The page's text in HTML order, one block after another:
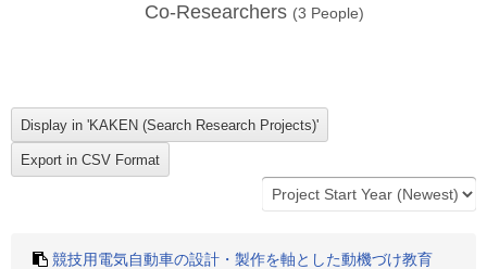
Co-Researchers (3 People)
競技用電気自動車の設計・製作を軸とした動機づけ教育